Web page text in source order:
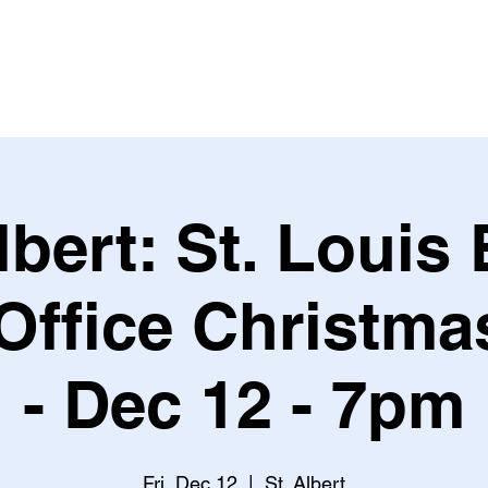
St. Louis
- Dec 12 - 7pm
Fri, Dec 12 St. Albert